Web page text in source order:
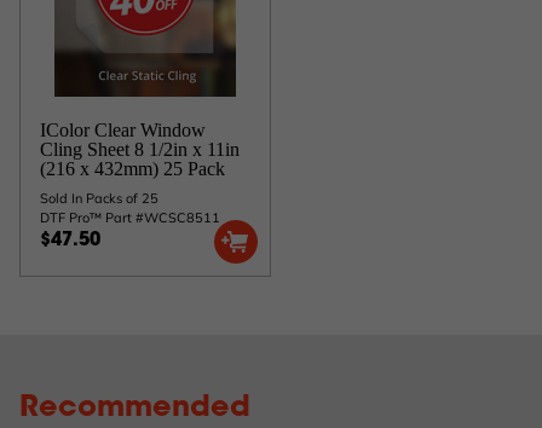
IColor Clear Window
Cling Sheet 8 1/2in x 11in
(216 x 432mm) 25 Pack
Sold In Packs of 25
DTF Pro™ Part #WCSC8511
$47.50
Recommended